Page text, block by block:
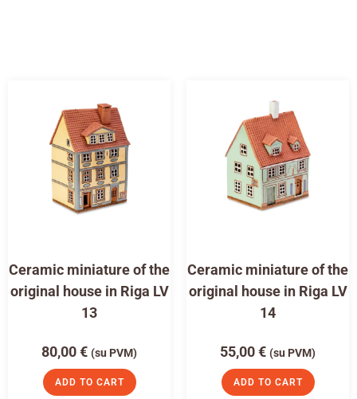
Ceramic miniature of the
original house in Riga LV
13
80,00€ (su PVM)
ADD TO CART
Ceramic miniature of the
original house in Riga LV
14
55,00€ (su PVM)
ADD TO CART